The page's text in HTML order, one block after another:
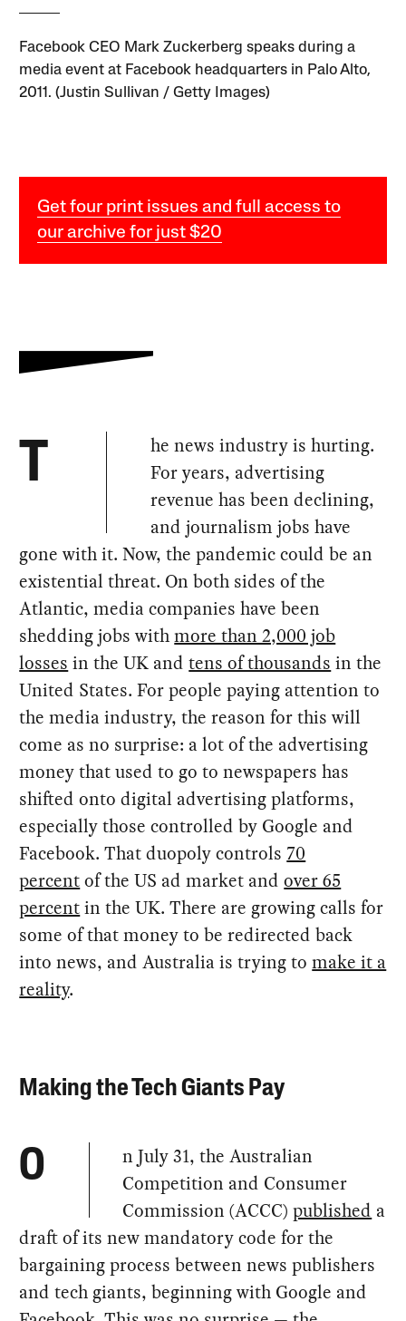
Facebook CEO Mark Zuckerberg speaks during a
media event at Facebook headquarters in Palo Alto,
2011. (Justin Sullivan / Getty Images)
Get four print issues and full access to
our archive for just $20
T
he news industry is hurting.
For years, advertising
revenue has been declining,
and journalism jobs have
gone with it. Now, the pandemic could be an
existential threat. On both sides of the
Atlantic, media companies have been
shedding jobs withmore than 2,000 job
losses in the UK andtens of thousands in the
United States. For people paying attention to
the media industry, the reason for this will
come as no surprise: a lot of the advertising
money that used to go to newspapers has
shifted onto digital advertising platforms,
especially those controlled by Google and
Facebook. That duopoly controls 70
percentof the US ad market andover 65
percentin the UK. There are growing calls for
some of that money to be redirected back
into news, and Australia is trying tomake it a
reality.
Making the Tech Giants Pay
O
n July 31, the Australian
Competition and Consumer
Commission (ACCC)published a
draft of its new mandatory code for the
bargaining process between news publishers
and tech giants, beginning with Google and